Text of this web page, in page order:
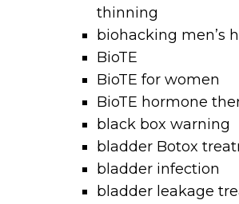
thinning
biohacking men’s
BioTE
BioTE for women
BioTE hormone
black box warning
bladder Botox
bladder infection
bladder leakage